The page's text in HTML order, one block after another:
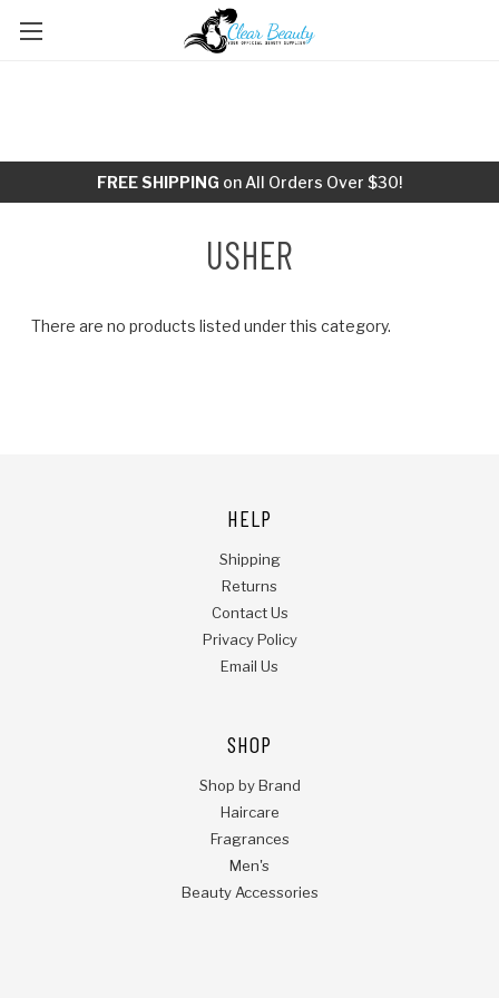
FREE SHIPPING on All Orders Over $30!
USHER
There are no products listed under this category.
HELP
Shipping
Returns
Contact Us
Privacy Policy
Email Us
SHOP
Shop by Brand
Haircare
Fragrances
Men's
Beauty Accessories